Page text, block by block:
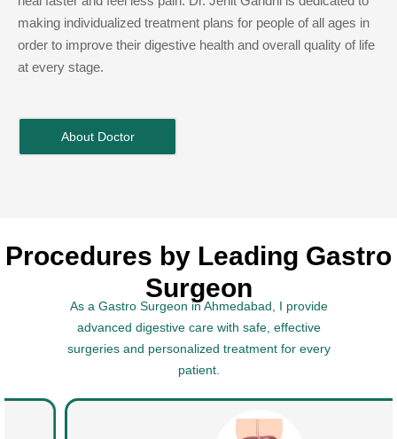
making individualized treatment plans for people of all ages in
order to improve their digestive health and overall quality of life
at every stage.
About Doctor
Procedures by Leading Gastro
Surgeon
As a Gastro Surgeon in Ahmedabad, I provide
advanced digestive care with safe, effective
surgeries and personalized treatment for every
patient.